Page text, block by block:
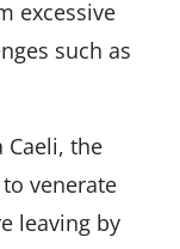
excessive
such as
Caeli, the
venerate
leaving by